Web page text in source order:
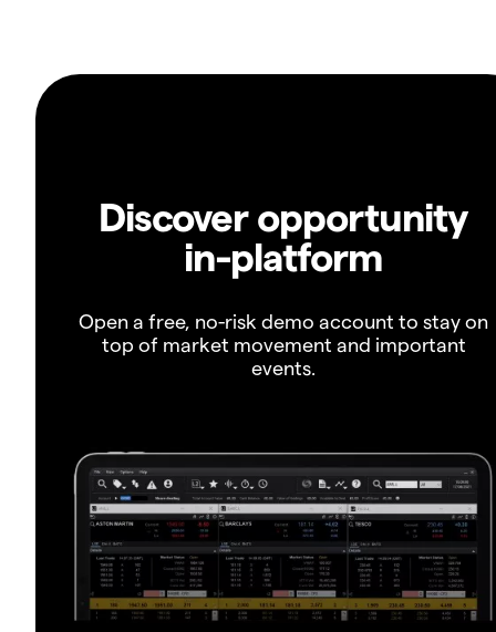
Discover opportunity
in-platform
Open a free, no-risk demo account to stay on
top of market movement and important
events.